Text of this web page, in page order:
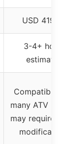
USD 419.95
3-4+ hours
estimated
Compatible
many ATV
may require